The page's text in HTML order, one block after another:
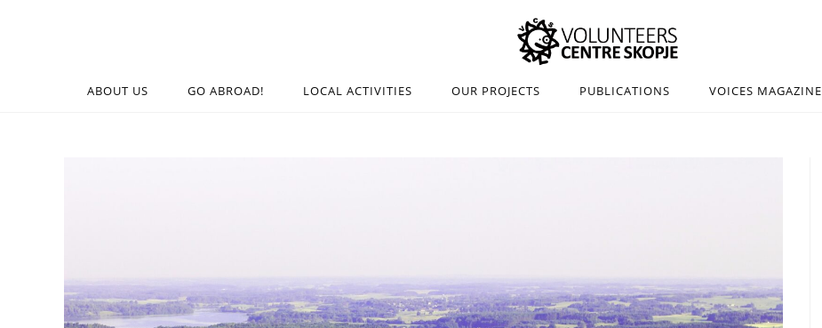
ABOUT US GO ABROAD! LOCAL ACTIVITIES OUR PROJECTS PUBLICATIONS VOICES MAGAZINE